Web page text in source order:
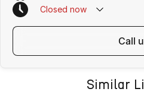
Closed now
call
Similar